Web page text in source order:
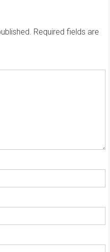
Required fields are